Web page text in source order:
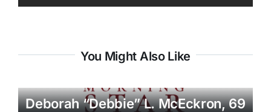
You Might Also Like
Deborah “Debbie” L. McEckron, 69